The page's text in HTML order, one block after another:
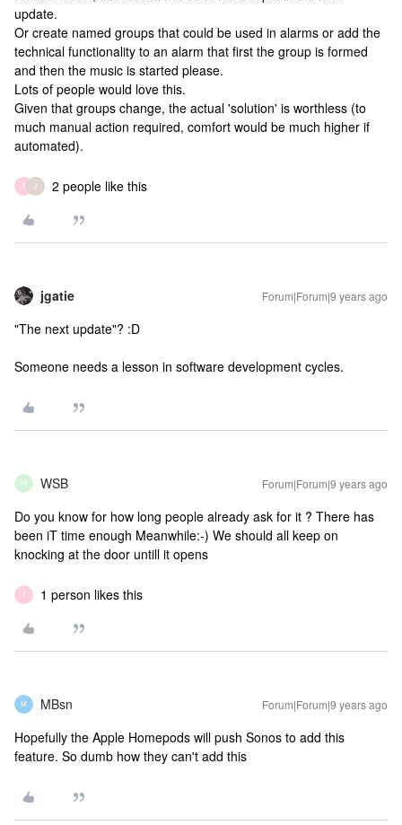
update.
Or create named groups that could be used in alarms or add the
technical functionality to an alarm that first the group is formed
and then the music is started please.
Lots of people would love this.
Given that groups change, the actual 'solution' is worthless (to
much manual action required, comfort would be much higher if
automated).
T J 2 people like this
jgatie Forum|Forum|9 years ago
"The next update"? :D
Someone needs a lesson in software development cycles.
W WSB Forum|Forum|9 years ago
Do you know for how long people already ask for it ? There has
been iT time enough Meanwhile:-) We should all keep on
knocking at the door untill it opens
T 1 person likes this
M MBsn Forum|Forum|9 years ago
Hopefully the Apple Homepods will push Sonos to add this
feature. So dumb how they can't add this